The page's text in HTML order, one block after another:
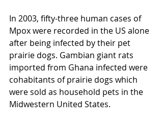
In 2003, fifty-three human cases of
Mpox were recorded in the US alone
after being infected by their pet
prairie dogs. Gambian giant rats
imported from Ghana infected were
cohabitants of prairie dogs which
were sold as household pets in the
Midwestern United States.